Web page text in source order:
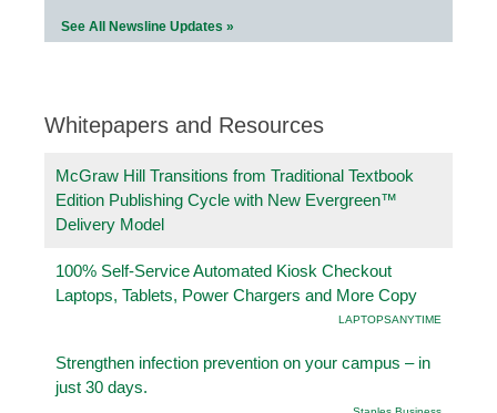
See All Newsline Updates »
Whitepapers and Resources
McGraw Hill Transitions from Traditional Textbook
Edition Publishing Cycle with New Evergreen™
Delivery Model
100% Self-Service Automated Kiosk Checkout
Laptops, Tablets, Power Chargers and More Copy
LAPTOPSANYTIME
Strengthen infection prevention on your campus – in
just 30 days.